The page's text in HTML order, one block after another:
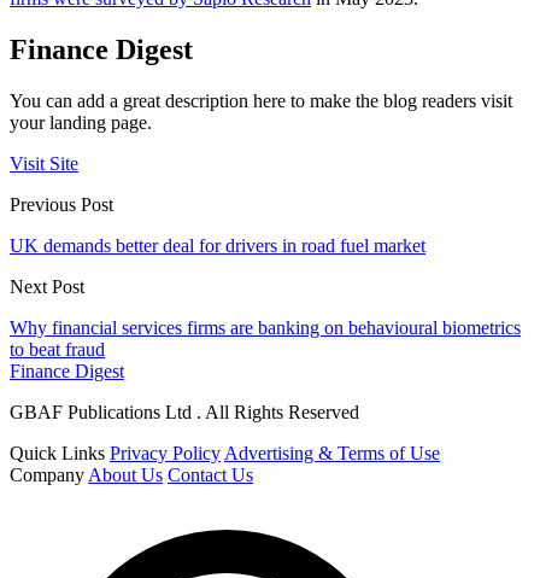
Finance Digest
You can add a great description here to make the blog readers visit
your landing page.
Visit Site
Previous Post
UK demands better deal for drivers in road fuel market
Next Post
Why financial services firms are banking on behavioural biometrics
to beat fraud
Finance Digest
GBAF Publications Ltd . All Rights Reserved
Quick Links Privacy Policy Advertising & Terms of Use
Company About Us Contact Us